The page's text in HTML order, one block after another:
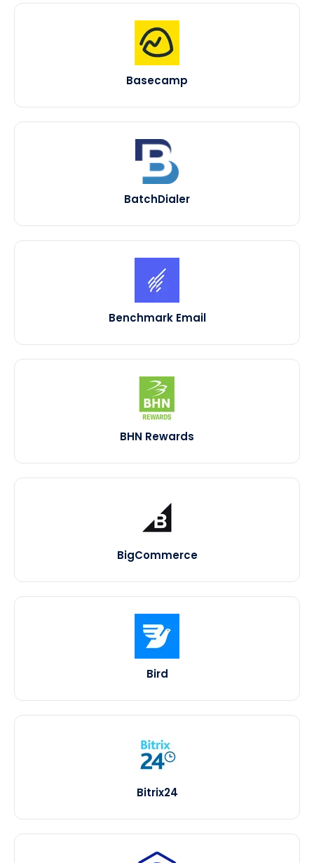
Basecamp
BatchDialer
Benchmark Email
BHN Rewards
BigCommerce
Bird
Bitrix24